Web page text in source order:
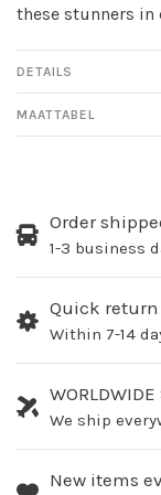
these stunners
DETAILS
MAATTABEL
Order
1-3 business
Quick
Within 7-14
We ship
New items